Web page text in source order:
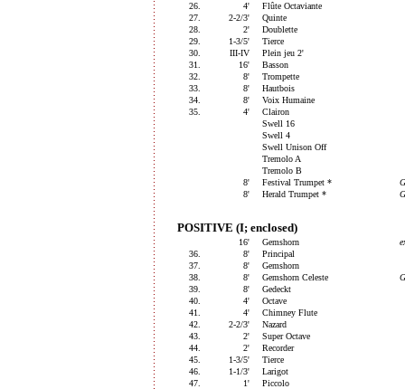
26.
4'
Flûte Octaviante
27.
2-2/3'
Quinte
28.
2'
Doublette
29.
1-3/5'
Tierce
30.
III-IV
Plein jeu 2'
31.
16'
Basson
32.
8'
Trompette
33.
8'
Hautbois
34.
8'
Voix Humaine
35.
4'
Clairon
Swell 16
Swell 4
Swell Unison Off
Tremolo A
Tremolo B
8'
Festival Trumpet *
8'
Herald Trumpet *
POSITIVE (I; enclosed)
16' Gemshorn
36.
8'
Principal
37.
8'
Gemshorn
38.
8' Gemshorn Celeste
39.
8'
Gedeckt
40.
4'
Octave
41.
4'
Chimney Flute
42.
2-2/3'
Nazard
43.
2'
Super Octave
44.
2'
Recorder
45.
1-3/5'
Tierce
46.
1-1/3'
Larigot
47.
1'
Piccolo